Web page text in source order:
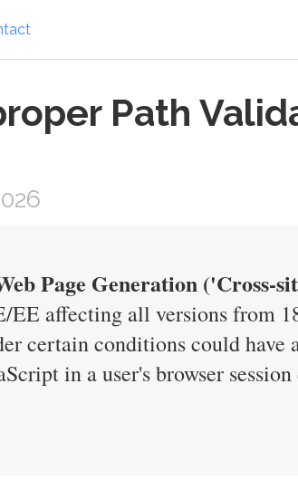
Path
Page Generation ('Cross-
affecting all versions from
certain conditions could have
in a user's browser